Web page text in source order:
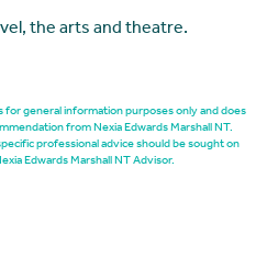
the arts and theatre.
for general information purposes only and does
from Nexia Edwards Marshall NT.
professional advice should be sought on
Edwards Marshall NT Advisor.